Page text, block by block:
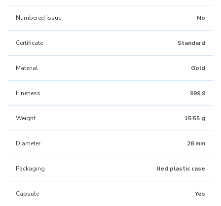
Numbered issue No
Certificate Standard
Material Gold
Fineness 999,9
Weight 15.55 g
Diameter 28 mm
Packaging Red plastic case
Capsule Yes